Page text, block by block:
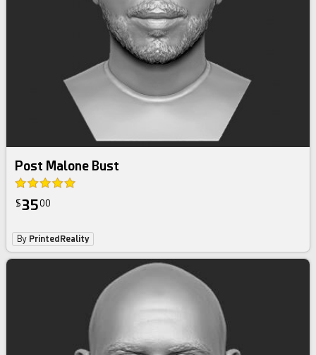
Post Malone Bust
$3500
By PrintedReality